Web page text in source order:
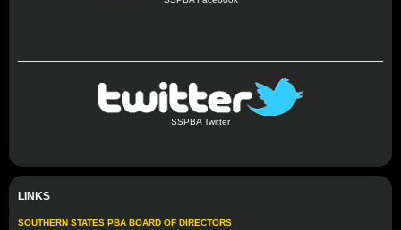
SSPBA Twitter
LINKS
SOUTHERN STATES PBA BOARD OF DIRECTORS